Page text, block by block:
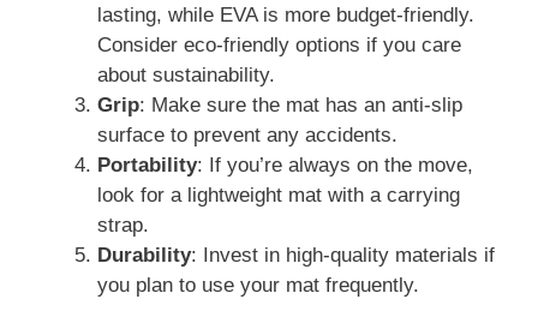
lasting, while EVA is more budget-friendly.
Consider eco-friendly options if you care
about sustainability.
Grip: Make sure the mat has an anti-slip
surface to prevent any accidents.
Portability: If you’re always on the move,
look for a lightweight mat with a carrying
strap.
Durability: Invest in high-quality materials if
you plan to use your mat frequently.